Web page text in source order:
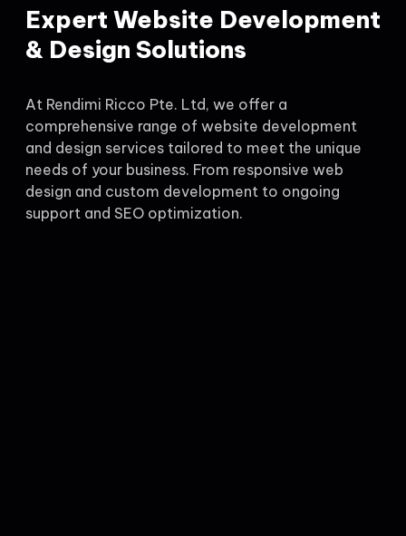
Expert Website Development
& Design Solutions
At Rendimi Ricco Pte. Ltd, we offer a
comprehensive range of website development
and design services tailored to meet the unique
needs of your business. From responsive web
design and custom development to ongoing
support and SEO optimization.